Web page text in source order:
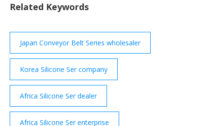
older at the time of depiction.
Related Keywords
Japan Conveyor Belt Series wholesaler
Korea Silicone Ser company
Africa Silicone Ser dealer
Africa Silicone Ser enterprise